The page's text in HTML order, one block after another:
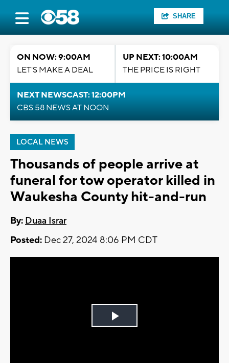
SHARE
ON NOW: 9:00AM
LET'S MAKE A DEAL
UP NEXT: 10:00AM
THE PRICE IS RIGHT
NEXT NEWSCAST: 12:00PM
CBS 58 NEWS AT NOON
LOCAL NEWS
Thousands of people arrive at
funeral for tow operator killed in
Waukesha County hit-and-run
By: Duaa Israr
Posted: Dec 27, 2024 8:06 PM CDT
Play